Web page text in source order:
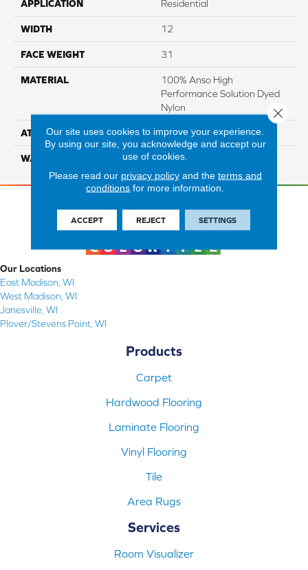
APPLICATION Residential
WIDTH 12
FACE WEIGHT 31
MATERIAL
100% Anso High
Performance Solution Dyed
Nylon
ATTACHED PAD Softbac Platinum
WARRANTY 4 Star
Our Locations
East Madison, WI
West Madison, WI
Janesville, WI
Plover/Stevens Point, WI
Products
Carpet
Hardwood Flooring
Laminate Flooring
Vinyl Flooring
Tile
Area Rugs
Services
Room Visualizer
Our site uses cookies to improve your experience.
By using our site, you acknowledge and accept our
use of cookies.
Please read our privacy policyand the terms and
conditions for more information.
ACCEPT REJECT SETTINGS
Close